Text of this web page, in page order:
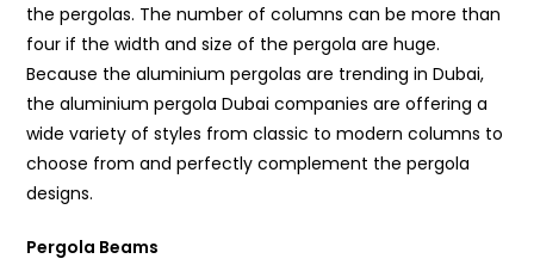
the pergolas. The number of columns can be more than
four if the width and size of the pergola are huge.
Because the aluminium pergolas are trending in Dubai,
the aluminium pergola Dubai companies are offering a
wide variety of styles from classic to modern columns to
choose from and perfectly complement the pergola
designs.
Pergola Beams